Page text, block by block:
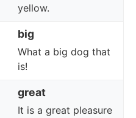
yellow.
big
What a big dog that
is!
great
It is a great pleasure